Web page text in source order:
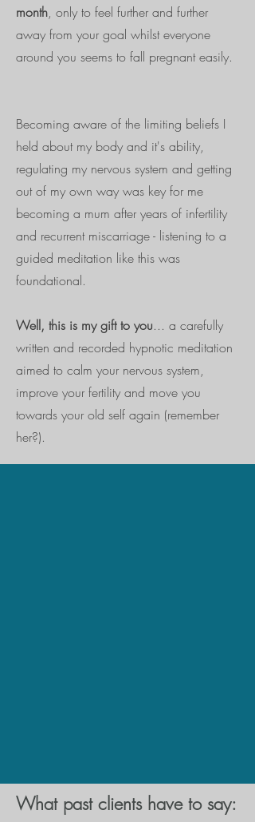
month, only to feel further and further
away from your goal whilst everyone
around you seems to fall pregnant easily.
Becoming aware of the limiting beliefs I
held about my body and it's ability,
regulating my nervous system and getting
out of my own way was key for me
becoming a mum after years of infertility
and recurrent miscarriage - listening to a
guided meditation like this was
foundational.
Well, this is my gift to you... a carefully
written and recorded hypnotic meditation
aimed to calm your nervous system,
improve your fertility and move you
towards your old self again (remember
her?).
What past clients have to say: